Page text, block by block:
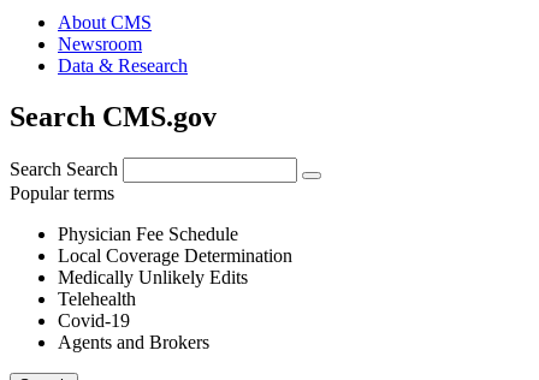
About CMS
Newsroom
Data & Research
Search CMS.gov
Search Search
Popular terms
Physician Fee Schedule
Local Coverage Determination
Medically Unlikely Edits
Telehealth
Covid-19
Agents and Brokers